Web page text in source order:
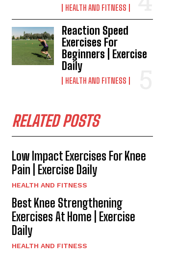
HEALTH AND FITNESS
Reaction Speed
Exercises For
Beginners | Exercise
Daily
HEALTH AND FITNESS
RELATED POSTS
Low Impact Exercises For Knee
Pain | Exercise Daily
HEALTH AND FITNESS
Best Knee Strengthening
Exercises At Home | Exercise
Daily
HEALTH AND FITNESS